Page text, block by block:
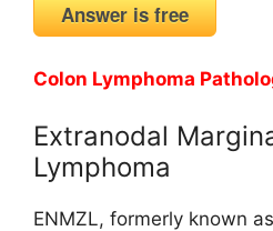
Answer is free
Colon Lymphoma
Extranodal
Lymphoma
ENMZL, formerly known